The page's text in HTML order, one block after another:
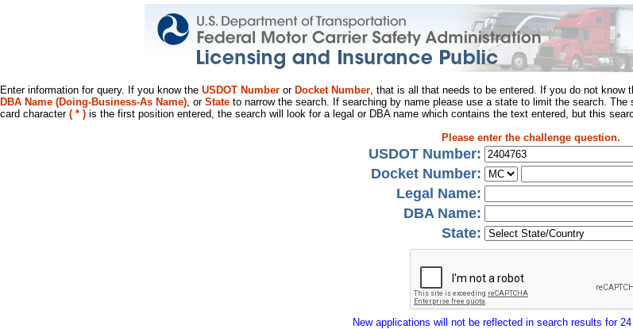
Enter information for query. If you know the USDOT Number or Docket Number, that is all that needs to be entered. If you do not know
DBA Name (Doing-Business-As Name), or State to narrow the search. If searching by name please use a state to limit the search.
card character ( * ) is the first position entered, the search will look for a legal or DBA name which contains the text entered, but this
Please enter the challenge question.
USDOT Number:
Docket Number:
Legal Name:
DBA Name:
State:
New applications will not be reflected in search results for